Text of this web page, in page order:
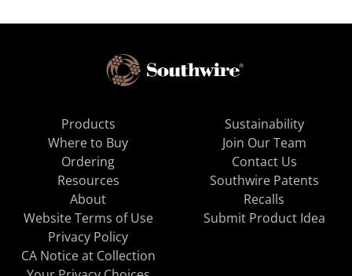
Products
Where to Buy
Ordering
Resources
About
Sustainability
Join Our Team
Contact Us
Southwire Patents
Recalls
Website Terms of Use
Privacy Policy
CA Notice at Collection
Submit Product Idea